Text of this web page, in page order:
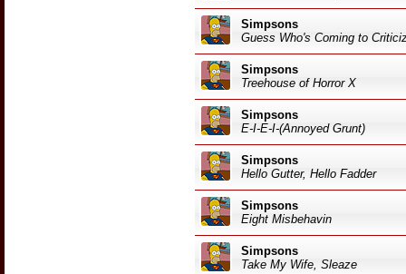
Simpsons
Guess Who's Coming to
Simpsons
Treehouse of Horror X
Simpsons
E-I-E-I-(Annoyed Grunt)
Simpsons
Hello Gutter, Hello Fadder
Simpsons
Eight Misbehavin
Simpsons
Take My Wife, Sleaze